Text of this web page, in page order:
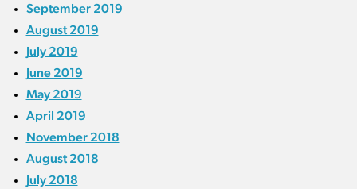
September 2019
August 2019
July 2019
June 2019
May 2019
April 2019
November 2018
August 2018
July 2018